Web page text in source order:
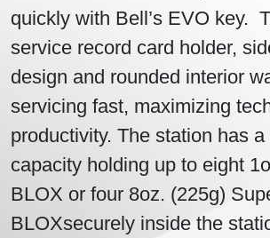
quickly with Bell’s EVO key.
service record card holder,
design and rounded interior
servicing fast, maximizing
productivity. The station has
capacity holding up to eight
BLOX or four 8oz. (225g)
BLOXsecurely inside the